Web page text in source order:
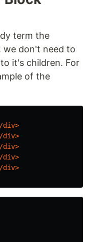
term the
we don't need to
it's children. For
of the
div>
div>
div>
div>
div>